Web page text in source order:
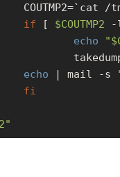
COUTMP2=`cat /
if [ $COUTMP2
echo
"
echo | mail -s
fi
"